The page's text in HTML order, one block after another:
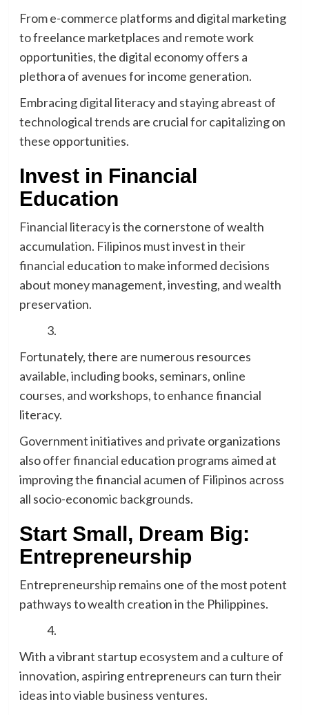
From e-commerce platforms and digital marketing
to freelance marketplaces and remote work
opportunities, the digital economy offers a
plethora of avenues for income generation.
Embracing digital literacy and staying abreast of
technological trends are crucial for capitalizing on
these opportunities.
Invest in Financial
Education
Financial literacy is the cornerstone of wealth
accumulation. Filipinos must invest in their
financial education to make informed decisions
about money management, investing, and wealth
preservation.
Fortunately, there are numerous resources
available, including books, seminars, online
courses, and workshops, to enhance financial
literacy.
Government initiatives and private organizations
also offer financial education programs aimed at
improving the financial acumen of Filipinos across
all socio-economic backgrounds.
Start Small, Dream Big:
Entrepreneurship
Entrepreneurship remains one of the most potent
pathways to wealth creation in the Philippines.
With a vibrant startup ecosystem and a culture of
innovation, aspiring entrepreneurs can turn their
ideas into viable business ventures.